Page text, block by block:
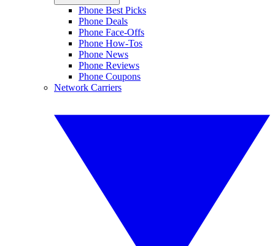
Phone Best Picks
Phone Deals
Phone Face-Offs
Phone How-Tos
Phone News
Phone Reviews
Phone Coupons
Network Carriers